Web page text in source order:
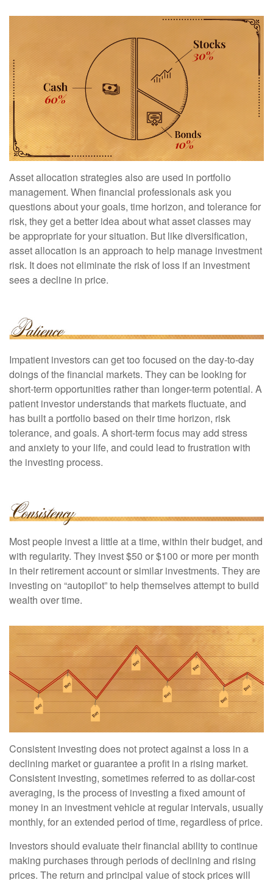
Asset allocation strategies also are used in portfolio
management. When financial professionals ask you
questions about your goals, time horizon, and tolerance for
risk, they get a better idea about what asset classes may
be appropriate for your situation. But like diversification,
asset allocation is an approach to help manage investment
risk. It does not eliminate the risk of loss if an investment
sees a decline in price.
Impatient investors can get too focused on the day-to-day
doings of the financial markets. They can be looking for
short-term opportunities rather than longer-term potential. A
patient investor understands that markets fluctuate, and
has built a portfolio based on their time horizon, risk
tolerance, and goals. A short-term focus may add stress
and anxiety to your life, and could lead to frustration with
the investing process.
Most people invest a little at a time, within their budget, and
with regularity. They invest $50 or $100 or more per month
in their retirement account or similar investments. They are
investing on “autopilot” to help themselves attempt to build
wealth over time.
Consistent investing does not protect against a loss in a
declining market or guarantee a profit in a rising market.
Consistent investing, sometimes referred to as dollar-cost
averaging, is the process of investing a fixed amount of
money in an investment vehicle at regular intervals, usually
monthly, for an extended period of time, regardless of price.
Investors should evaluate their financial ability to continue
making purchases through periods of declining and rising
prices. The return and principal value of stock prices will